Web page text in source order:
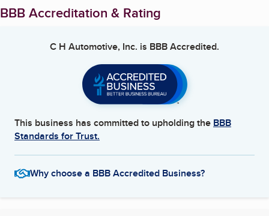
BBB Accreditation & Rating
C H Automotive, Inc. is BBB Accredited.
This business has committed to upholding the BBB
Standards for Trust.
Why choose a BBB Accredited Business?